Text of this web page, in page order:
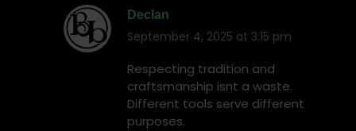
Declan
says:
September 4, 2025 at 3:15 pm
Respecting tradition and
craftsmanship isnt a waste.
Different tools serve different
purposes.